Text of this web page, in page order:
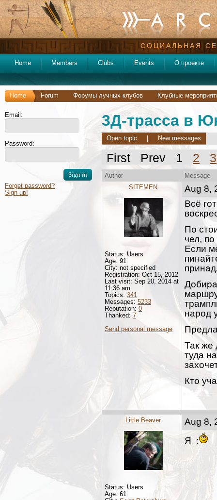
СОЦИАЛЬНАЯ
Home Members Clubs Events О проекте
Home Forum Форумы лучных клубов Клубные
Email:
Password:
Forget password?
Sign up!
3Д-трасса в
Open topic New messages
First Prev 1 2 3
Author Message
Aug 8,
Всё
По
чел,
Если
народ
Так же
туда
Кто
SITEMEN
Status: Users
Age: 91
City: not specified
Registration: Oct 15, 2012
Last visit: Sep 20, 2014 at
11:36 am
Topics: 341
Messages: 5233
Reputation: 0
Thanked: 7
Send personal message
Aug 8,
Я :
Little Beaver
Status: Users
Age: 61